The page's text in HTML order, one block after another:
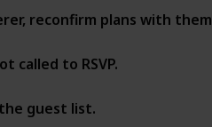
reconfirm plans with them
called to RSVP.
guest list.